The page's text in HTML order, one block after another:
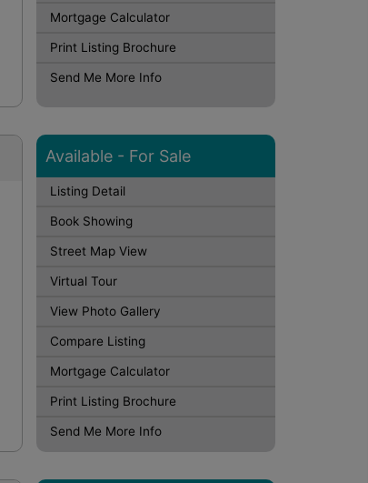
Mortgage Calculator
Print Listing Brochure
Send Me More Info
Available - For Sale
Listing Detail
Book Showing
Street Map View
Virtual Tour
View Photo Gallery
Compare Listing
Mortgage Calculator
Print Listing Brochure
Send Me More Info